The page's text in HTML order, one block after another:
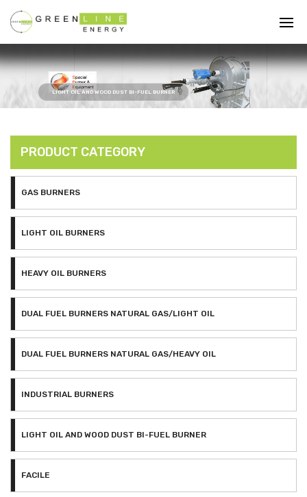
LIGHT OIL AND WOOD DUST BI-FUEL BURNER
PRODUCT CATEGORY
GAS BURNERS
LIGHT OIL BURNERS
HEAVY OIL BURNERS
DUAL FUEL BURNERS NATURAL GAS/LIGHT OIL
DUAL FUEL BURNERS NATURAL GAS/HEAVY OIL
INDUSTRIAL BURNERS
LIGHT OIL AND WOOD DUST BI-FUEL BURNER
FACILE